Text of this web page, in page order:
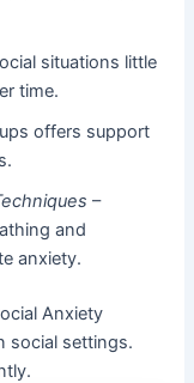
situations little
time.
offers support
–
and
anxiety.
Anxiety
social settings.